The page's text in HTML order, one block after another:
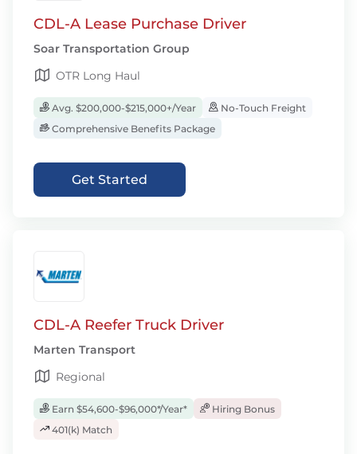
CDL-A Lease Purchase Driver
Soar Transportation Group
OTR Long Haul
Avg. $200,000-$215,000+/Year
No-Touch Freight
Comprehensive Benefits Package
Get Started
CDL-A Reefer Truck Driver
Marten Transport
Regional
Earn $54,600-$96,000*/Year*
Hiring Bonus
401(k) Match